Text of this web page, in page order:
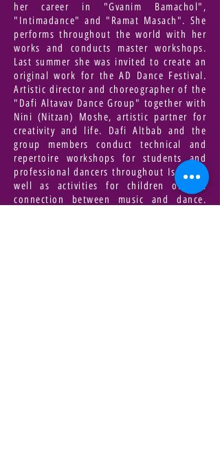
her career in "Gvanim Bamachol",
"Intimadance" and "Ramat Masach". She
performs throughout the world with her
works and conducts master workshops.
Last summer she was invited to create an
original work for the AD Dance Festival.
Artistic director and choreographer of the
"Dafi Altavav Dance Group" together with
Nini (Nitzan) Moshe, artistic partner for
creativity and life. Dafi Altbab and the
group members conduct technical and
repertoire workshops for students and
professional dancers throughout Israel as
well as activities for children on the
connection between music and dance.